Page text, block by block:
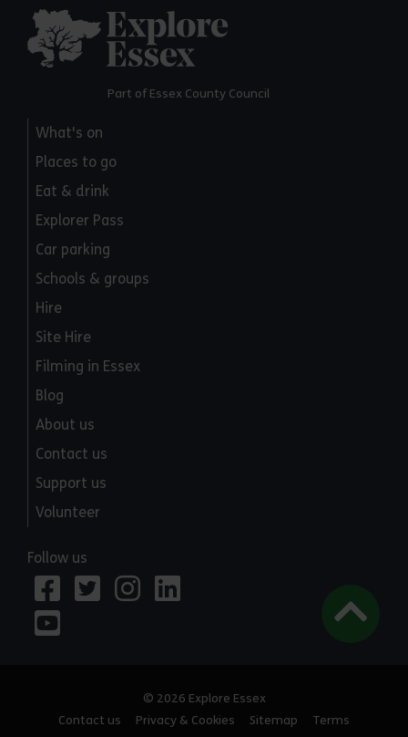
Part of Essex County Council
What's on
Places to go
Eat & drink
Explorer Pass
Car parking
Schools & groups
Hire
Site Hire
Filming in Essex
Blog
About us
Contact us
Support us
Volunteer
Follow us
© 2026 Explore Essex
Contact us
Privacy & Cookies Sitemap Terms